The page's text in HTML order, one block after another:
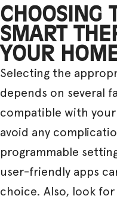
CHOOSING
SMART
YOUR
Selecting the
depends on several
compatible with
avoid any
programmable
user-friendly apps
choice. Also, look